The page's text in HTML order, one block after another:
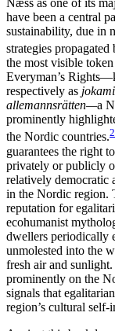
Næss as one of its
have been a central
sustainability, due in
strategies
the most visible
Everyman’s
respectively as
allemannsrätten—a
prominently
the Nordic countries.
guarantees the right
privately or publicly
relatively democratic
in the Nordic region.
reputation for
ecohumanist
dwellers periodically
unmolested into the
fresh air and
prominently on the
signals that
region’s cultural self-